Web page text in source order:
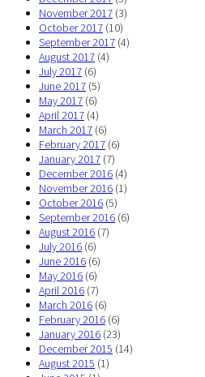
November 2017 (3)
October 2017 (10)
September 2017 (4)
August 2017 (4)
July 2017 (6)
June 2017 (5)
May 2017 (6)
April 2017 (4)
March 2017 (6)
February 2017 (6)
January 2017 (7)
December 2016 (4)
November 2016 (1)
October 2016 (5)
September 2016 (6)
August 2016 (7)
July 2016 (6)
June 2016 (6)
May 2016 (6)
April 2016 (7)
March 2016 (6)
February 2016 (6)
January 2016 (23)
December 2015 (14)
August 2015 (1)